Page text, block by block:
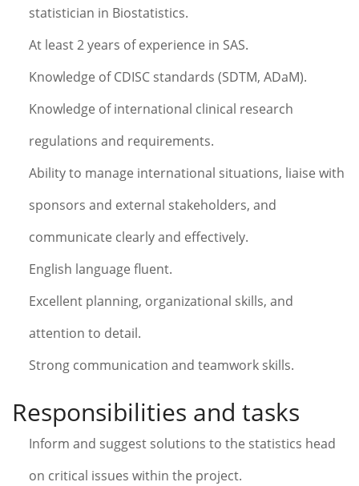
statistician in Biostatistics.
At least 2 years of experience in SAS.
Knowledge of CDISC standards (SDTM, ADaM).
Knowledge of international clinical research
regulations and requirements.
Ability to manage international situations, liaise with
sponsors and external stakeholders, and
communicate clearly and effectively.
English language fluent.
Excellent planning, organizational skills, and
attention to detail.
Strong communication and teamwork skills.
Responsibilities and tasks
Inform and suggest solutions to the statistics head
on critical issues within the project.